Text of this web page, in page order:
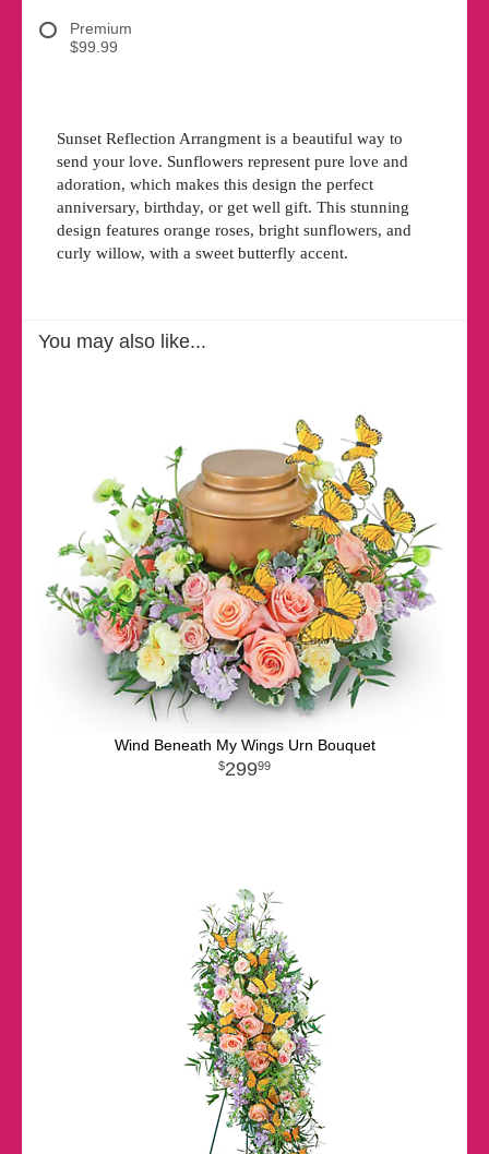
Premium
$99.99
Sunset Reflection Arrangment is a beautiful way to
send your love. Sunflowers represent pure love and
adoration, which makes this design the perfect
anniversary, birthday, or get well gift. This stunning
design features orange roses, bright sunflowers, and
curly willow, with a sweet butterfly accent.
You may also like...
Wind Beneath My Wings Urn Bouquet
29999